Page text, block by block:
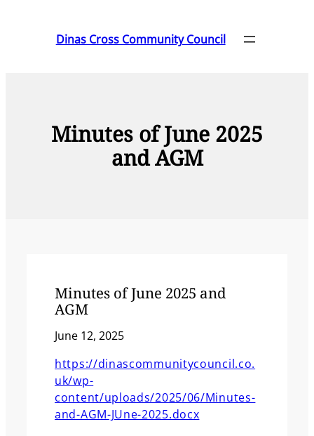
Dinas Cross Community Council
Minutes of June 2025
and AGM
Minutes of June 2025 and
AGM
June 12, 2025
https://dinascommunitycouncil.co.
uk/wp-
content/uploads/2025/06/Minutes-
and-AGM-JUne-2025.docx